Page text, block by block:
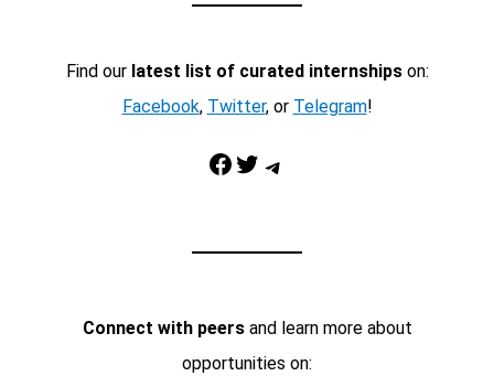
Find our latest list of curated internshipson:
Facebook, Twitter, or Telegram!
Facebook Twitter Telegram
Connect with peersand learn more about
opportunities on: